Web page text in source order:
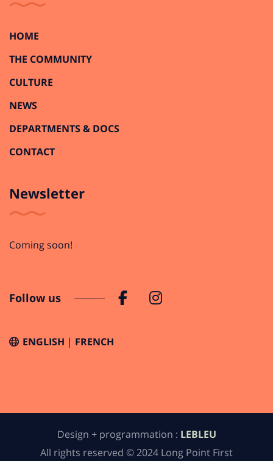
HOME
THE COMMUNITY
CULTURE
NEWS
DEPARTMENTS & DOCS
CONTACT
Newsletter
Coming soon!
Follow us
ENGLISH FRENCH
Design + programmation : LEBLEU
All rights reserved © 2024 Long Point First